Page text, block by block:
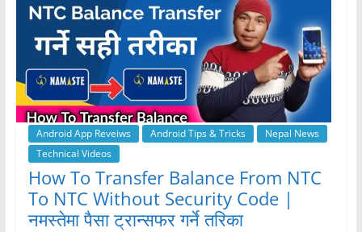
Android App Reveiws Android Tips & Tricks
Nepal News
Technical Videos
How To Transfer Balance From NTC
To NTC Without Security Code |
नमस्तेमा पैसा ट्रान्सफर गर्ने तरिका